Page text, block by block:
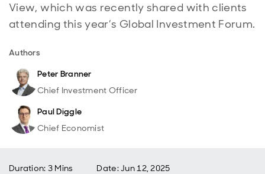
View, which was recently shared with clients
attending this year’s Global Investment Forum.
Authors
Peter Branner
Chief Investment Officer
Paul Diggle
Chief Economist
Duration: 3 Mins Date:Jun 12, 2025